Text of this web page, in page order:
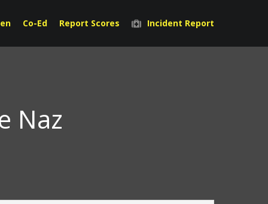
Co-Ed Report Scores Incident Report
Naz